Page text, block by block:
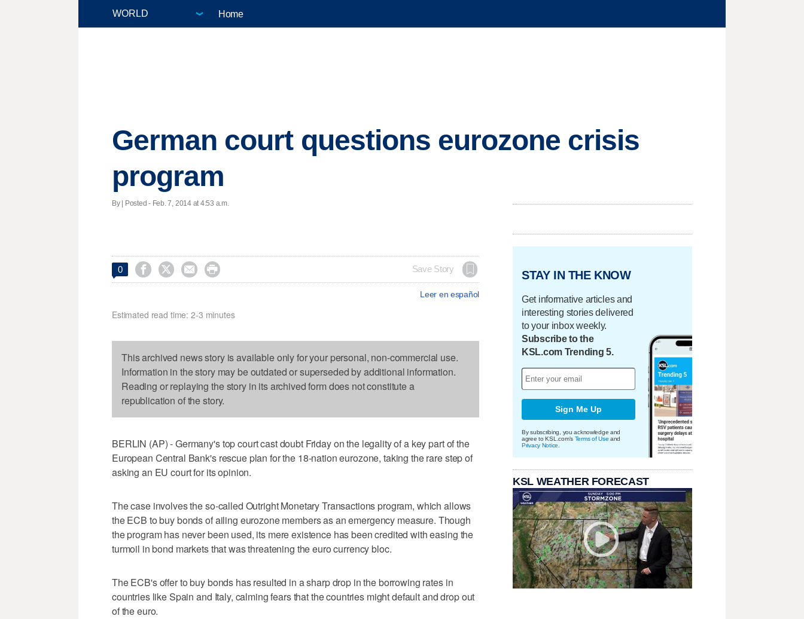
Home
German court questions eurozone crisis
program
By | Posted - Feb. 7, 2014 at 4:53 a.m.
0     Save Story
Leer en español
Estimated read time: 2-3 minutes
This archived news story is available only for your personal, non-commercial use.
Information in the story may be outdated or superseded by additional information.
Reading or replaying the story in its archived form does not constitute a
republication of the story.
BERLIN (AP) - Germany's top court cast doubt Friday on the legality of a key part of the
European Central Bank's rescue plan for the 18-nation eurozone, taking the rare step of
asking an EU court for its opinion.
The case involves the so-called Outright Monetary Transactions program, which allows
the ECB to buy bonds of ailing eurozone members as an emergency measure. Though
the program has never been used, its mere existence has been credited with easing the
turmoil in bond markets that was threatening the euro currency bloc.
The ECB's offer to buy bonds has resulted in a sharp drop in the borrowing rates in
countries like Spain and Italy, calming fears that the countries might default and drop out
of the euro.
STAY IN THE KNOW
Get informative articles and
interesting stories delivered
to your inbox weekly.
Subscribe to the
KSL.com Trending 5.
Sign Me Up
By subscribing, you acknowledge and
agree to KSL.com's Terms of Use and
Privacy Notice
KSL WEATHER FORECAST